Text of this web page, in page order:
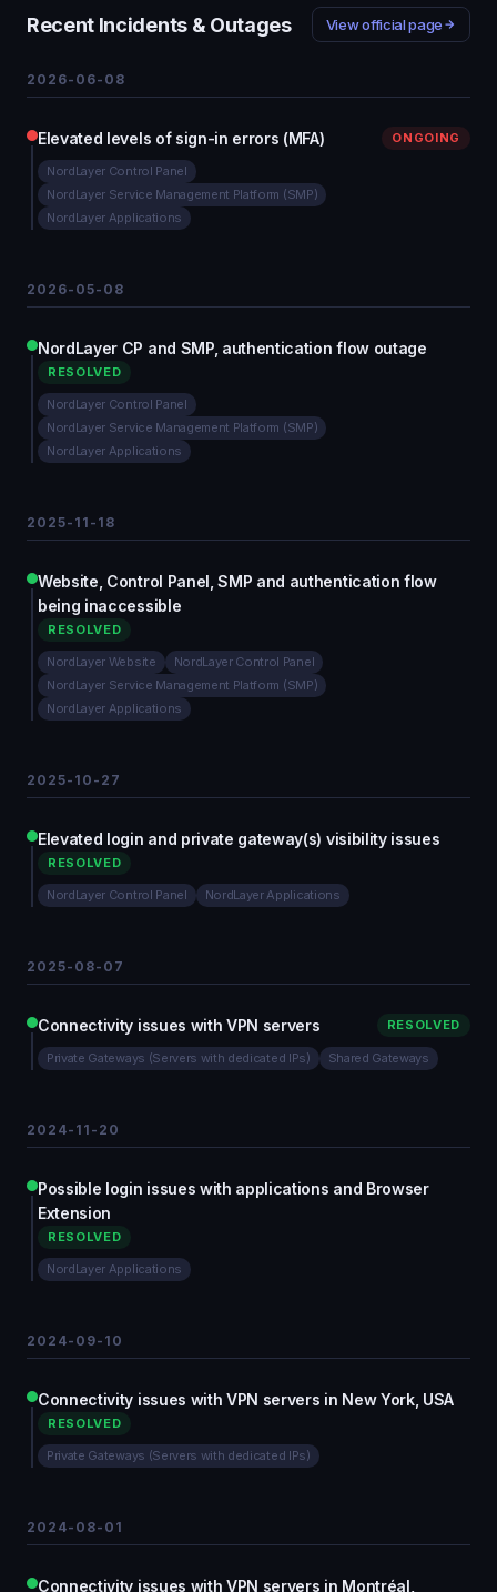
Recent Incidents & Outages View official page
2026-06-08
Elevated levels of sign-in errors (MFA) ONGOING
NordLayer Control Panel
NordLayer Service Management Platform (SMP)
NordLayer Applications
2026-05-08
NordLayer CP and SMP, authentication flow outage
RESOLVED
NordLayer Control Panel
NordLayer Service Management Platform (SMP)
NordLayer Applications
2025-11-18
Website, Control Panel, SMP and authentication flow
being inaccessible
RESOLVED
NordLayer Website
NordLayer Control Panel
NordLayer Service Management Platform (SMP)
NordLayer Applications
2025-10-27
Elevated login and private gateway(s) visibility issues
RESOLVED
NordLayer Control Panel NordLayer Applications
2025-08-07
Connectivity issues with VPN servers RESOLVED
Private Gateways (Servers with dedicated IPs) Shared Gateways
2024-11-20
Possible login issues with applications and Browser
Extension
RESOLVED
NordLayer Applications
2024-09-10
Connectivity issues with VPN servers in New York, USA
RESOLVED
Private Gateways (Servers with dedicated IPs)
2024-08-01
Connectivity issues with VPN servers in Montréal,